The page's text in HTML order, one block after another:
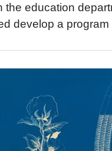
the education
develop a